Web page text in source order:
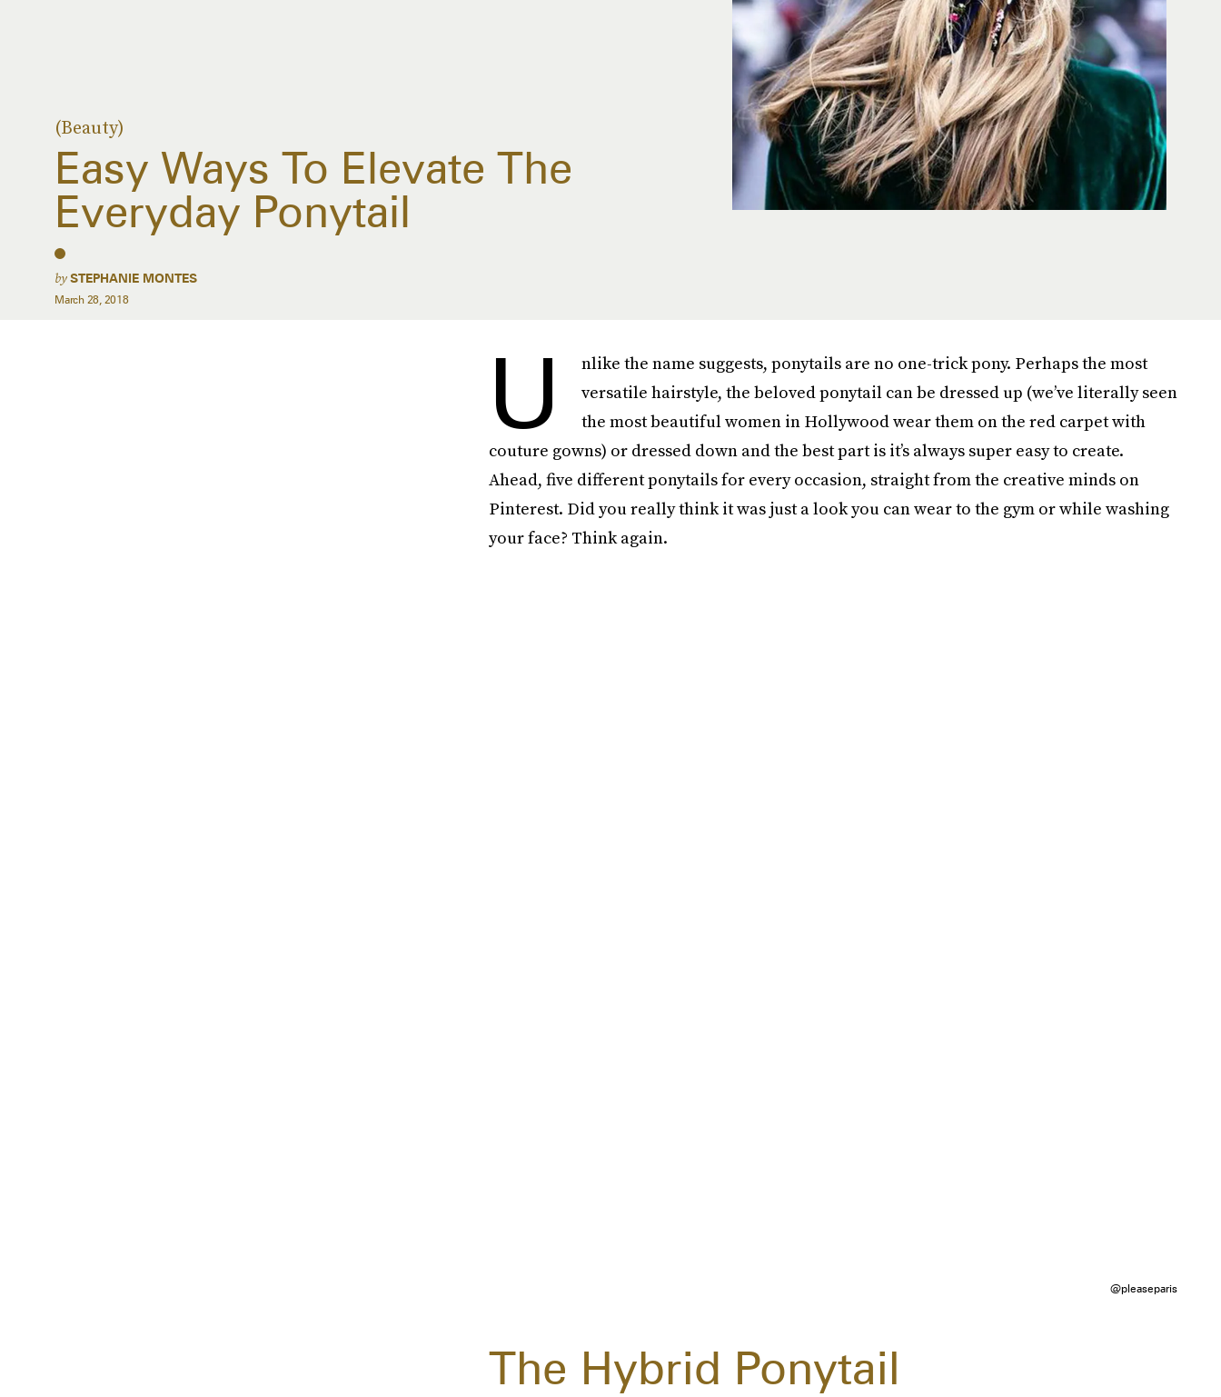
(Beauty)
Easy Ways To Elevate The
Everyday Ponytail
bySTEPHANIE MONTES
March 28, 2018
U
nlike the name suggests, ponytails are no one-trick pony. Perhaps the most
versatile hairstyle, the beloved ponytail can be dressed up (we’ve literally seen
the most beautiful women in Hollywood wear them on the red carpet with
couture gowns) or dressed down and the best part is it’s always super easy to create.
Ahead, five different ponytails for every occasion, straight from the creative minds on
Pinterest. Did you really think it was just a look you can wear to the gym or while washing
your face? Think again.
@pleaseparis
The Hybrid Ponytail